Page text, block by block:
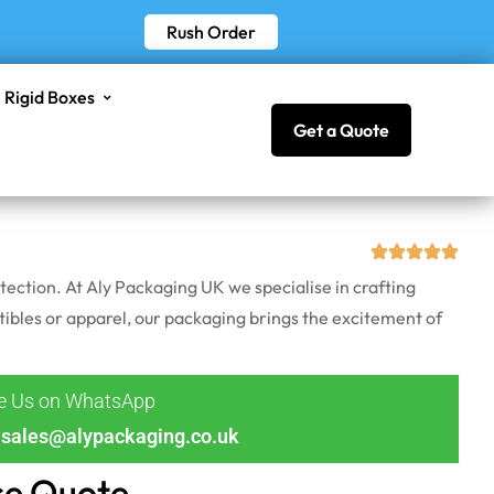
Rush Order
Rigid Boxes
Get a Quote
At Aly Packaging UK we specialise in crafting
or apparel, our packaging brings the excitement of
Us on WhatsApp
sales@alypackaging.co.uk